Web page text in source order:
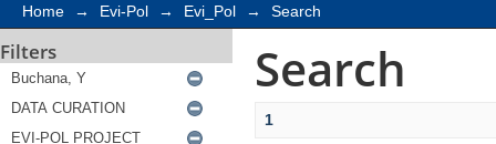
Home → Evi-Pol → Evi_Pol → Search
Filters Search
1